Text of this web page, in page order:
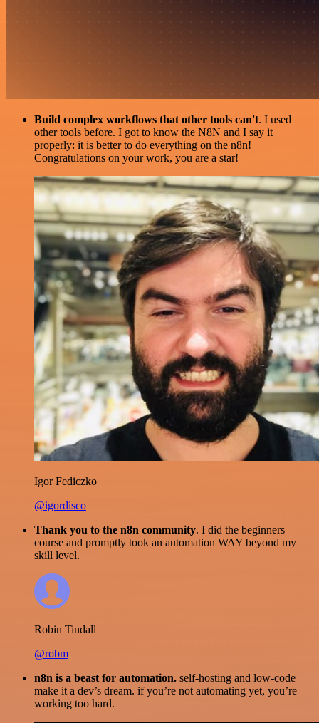
Build complex workflows that other tools can't. I used
other tools before. I got to know the N8N and I say it
properly: it is better to do everything on the n8n!
Congratulations on your work, you are a star!
Igor Fediczko
@igordisco
Thank you to the n8n community. I did the beginners
course and promptly took an automation WAY beyond my
skill level.
Robin Tindall
@robm
n8n is a beast for automation. self-hosting and low-code
make it a dev’s dream. if you’re not automating yet, you’re
working too hard.